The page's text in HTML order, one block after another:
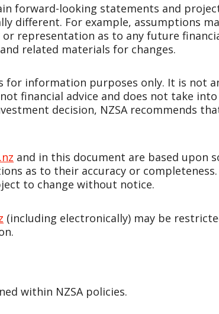
forward-looking statements and
different. For example, assumptions
representation as to any future
related materials for changes.
for information purposes only. It is not
financial advice and does not take
decision, NZSA recommends
and in this document are based upon
as to their accuracy or completeness.
to change without notice.
(including electronically) may be
within NZSA policies.